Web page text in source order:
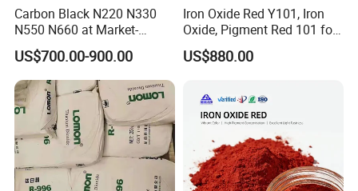
Carbon Black N220 N330
N550 N660 at Market-
Beating Prices — Get Quote
for Current Best Offer
US$700.00-900.00
Iron Oxide Red Y101, Iron
Oxide, Pigment Red 101 for
Paint, Rubber, Plastic,
Cement Brick, Colored
US$880.00